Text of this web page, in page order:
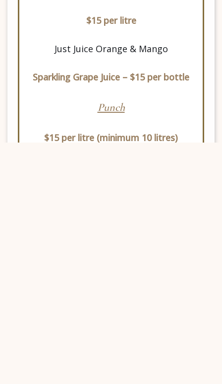
$15 per litre
Just Juice Orange & Mango
Sparkling Grape Juice – $15 per bottle
Punch
$15 per litre (minimum 10 litres)